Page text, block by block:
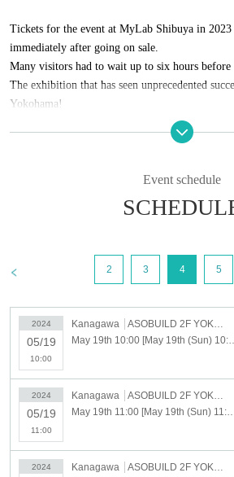
Tickets for the event at MyLab Shibuya in 2023
immediately after going on sale.
Many visitors had to wait up to six hours before
The exhibition that has seen unprecedented
Yokohama!
More than 100 mysterious documents are on
By pondering the meaning of the words, each
Through this project, in which you consider the
background, we hope you will enjoy an
society.
Event schedule
2 3 4 5
2024
05/19
10:00
Kanagawa
ASOBUILD 2F YOKOHAMA COAST "ROOM3"
2024
05/19
11:00
Kanagawa
ASOBUILD 2F YOKOHAMA COAST "ROOM3"
2024 Kanagawa
ASOBUILD 2F YOKOHAMA COAST "ROOM3"